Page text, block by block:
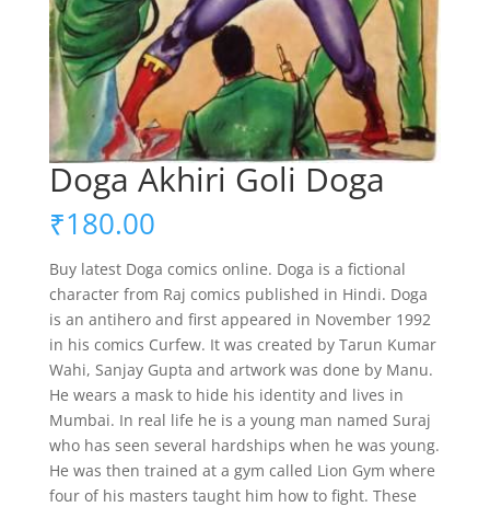
Doga Akhiri Goli Doga
₹180.00
Buy latest Doga comics online. Doga is a fictional
character from Raj comics published in Hindi. Doga
is an antihero and first appeared in November 1992
in his comics Curfew. It was created by Tarun Kumar
Wahi, Sanjay Gupta and artwork was done by Manu.
He wears a mask to hide his identity and lives in
Mumbai. In real life he is a young man named Suraj
who has seen several hardships when he was young.
He was then trained at a gym called Lion Gym where
four of his masters taught him how to fight. These